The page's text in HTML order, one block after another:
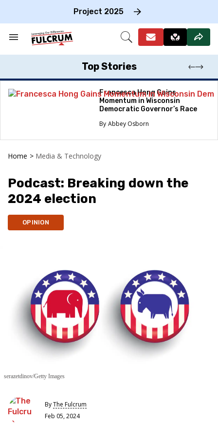
Project 2025
Search
Section
Open
Top Stories
Francesca Hong Gains
Momentum in Wisconsin
Democratic Governor’s Race
Abbey Osborn
Home > Media & Technology
Podcast: Breaking down the
2024 election
OPINION
serazetdinov/Getty Images
ByThe Fulcrum
Feb 05, 2024